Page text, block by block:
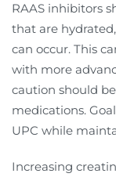
RAAS inhibitors
that are
can occur. This
with more
caution should
medications.
UPC while
Increasing